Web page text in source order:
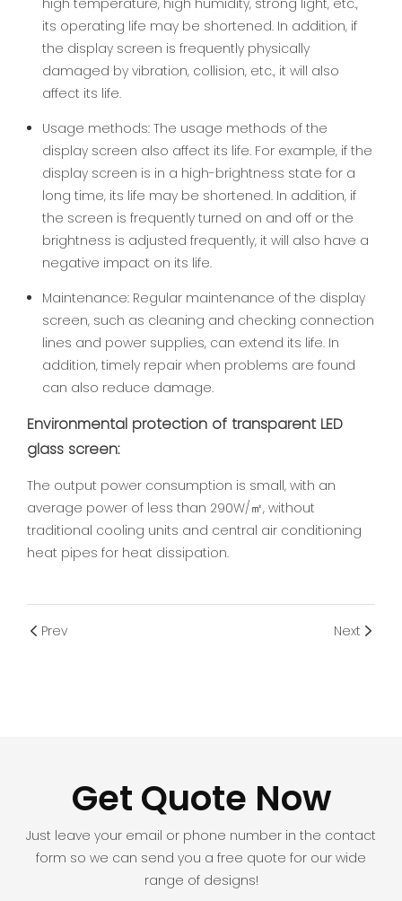
high temperature, high humidity, strong light, etc.,
its operating life may be shortened. In addition, if
the display screen is frequently physically
damaged by vibration, collision, etc., it will also
affect its life.
Usage methods: The usage methods of the
display screen also affect its life. For example, if the
display screen is in a high-brightness state for a
long time, its life may be shortened. In addition, if
the screen is frequently turned on and off or the
brightness is adjusted frequently, it will also have a
negative impact on its life.
Maintenance: Regular maintenance of the display
screen, such as cleaning and checking connection
lines and power supplies, can extend its life. In
addition, timely repair when problems are found
can also reduce damage.
Environmental protection of transparent LED
glass screen:
The output power consumption is small, with an
average power of less than 290W/㎡, without
traditional cooling units and central air conditioning
heat pipes for heat dissipation.
Prev Next
Get Quote Now
Just leave your email or phone number in the contact
form so we can send you a free quote for our wide
range of designs!